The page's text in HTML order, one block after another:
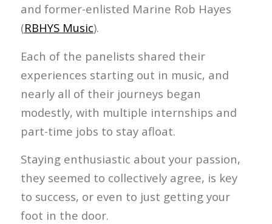
and former-enlisted Marine Rob Hayes
(RBHYS Music).
Each of the panelists shared their
experiences starting out in music, and
nearly all of their journeys began
modestly, with multiple internships and
part-time jobs to stay afloat.
Staying enthusiastic about your passion,
they seemed to collectively agree, is key
to success, or even to just getting your
foot in the door.